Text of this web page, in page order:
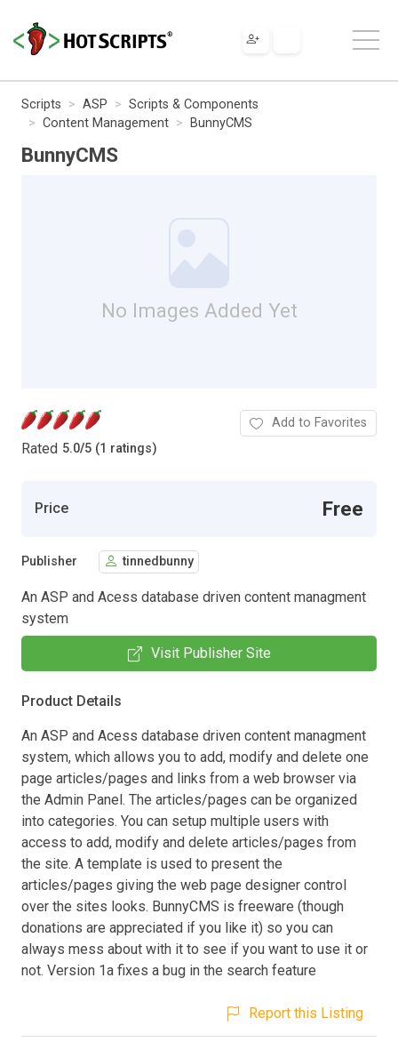
Scripts ASP
Scripts & Components
Content Management
BunnyCMS
BunnyCMS
No Images Added Yet
Rated 5.0/5 (1 ratings)
Add to Favorites
Price Free
Publisher tinnedbunny
An ASP and Acess database driven content managment
system
Visit Publisher Site
Product Details
An ASP and Acess database driven content managment
system, which allows you to add, modify and delete one
page articles/pages and links from a web browser via
the Admin Panel. The articles/pages can be organized
into categories. You can setup multiple users with
access to add, modify and delete articles/pages from
the site. A template is used to present the
articles/pages giving the web page designer control
over the sites looks. BunnyCMS is freeware (though
donations are appreciated if you like it) so you can
always mess about with it to see if you want to use it or
not. Version 1a fixes a bug in the search feature
Report this Listing